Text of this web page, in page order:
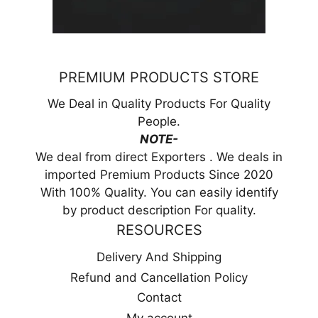
PREMIUM PRODUCTS STORE
We Deal in Quality Products For Quality
People.
NOTE-
We deal from direct Exporters . We deals in
imported Premium Products Since 2020
With 100% Quality. You can easily identify
by product description For quality.
RESOURCES
Delivery And Shipping
Refund and Cancellation Policy
Contact